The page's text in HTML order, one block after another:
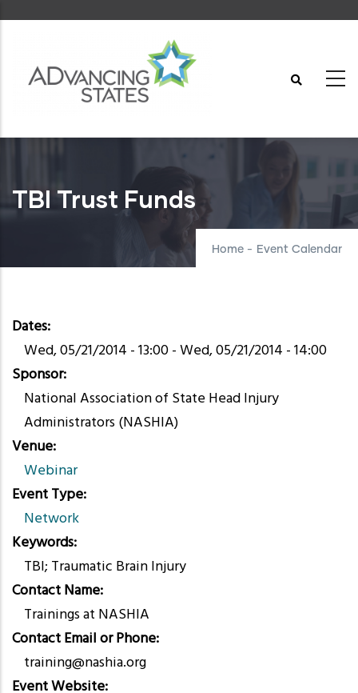
content
TBI Trust Funds
Home - Event Calendar
Dates
Wed, 05/21/2014 - 13:00-Wed, 05/21/2014 - 14:00
Sponsor
National Association of State Head Injury
Administrators (NASHIA)
Venue
Webinar
Event Type
Network
Keywords
TBI; Traumatic Brain Injury
Contact Name
Trainings at NASHIA
Contact Email or Phone
training@nashia.org
Event Website